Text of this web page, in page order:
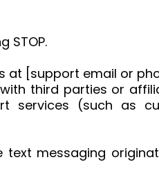
STOP.
at [support email or
third parties or
services (such as
text messaging